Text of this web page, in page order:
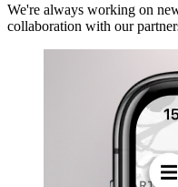
We're always working on
collaboration with our